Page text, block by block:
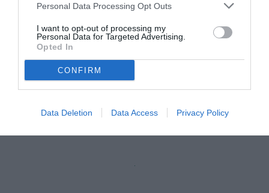
Personal Data Processing Opt Outs
I want to opt-out of processing my
Personal Data for Targeted Advertising.
Opted In
CONFIRM
Data Deletion Data Access Privacy Policy